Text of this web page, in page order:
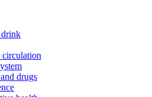
drink
circulation
drugs